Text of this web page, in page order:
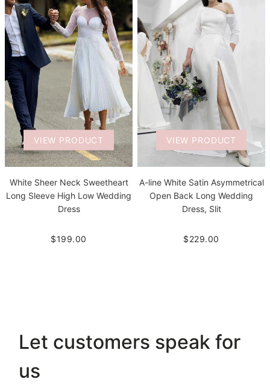
VIEW PRODUCT
White Sheer Neck Sweetheart
Long Sleeve High Low Wedding
Dress
$199.00
VIEW PRODUCT
A-line White Satin Asymmetrical
Open Back Long Wedding
Dress, Slit
$229.00
Let customers speak for
us